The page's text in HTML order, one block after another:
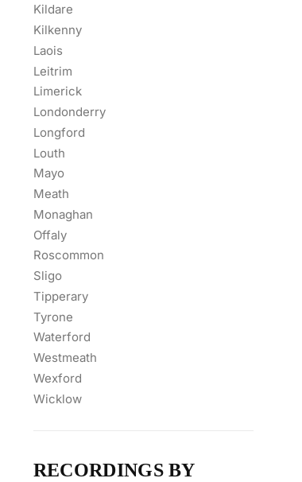
Kildare
Kilkenny
Laois
Leitrim
Limerick
Londonderry
Longford
Louth
Mayo
Meath
Monaghan
Offaly
Roscommon
Sligo
Tipperary
Tyrone
Waterford
Westmeath
Wexford
Wicklow
RECORDINGS BY